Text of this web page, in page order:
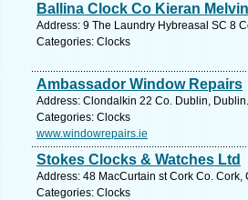
Ballina Clock Co Kieran Melvin
Address: 9 The Laundry Hybreasal SC 8
Categories: Clocks
Ambassador Window Repairs
Address: Clondalkin 22 Co. Dublin,
Categories: Clocks
www.windowrepairs.ie
Stokes Clocks & Watches Ltd
Address: 48 MacCurtain st Cork Co.
Categories: Clocks